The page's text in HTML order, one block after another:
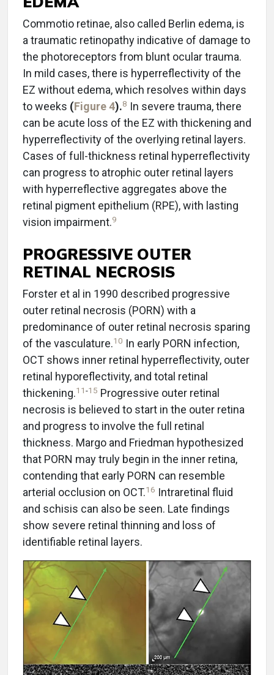
Commotio retinae, also called Berlin edema, is
a traumatic retinopathy indicative of damage to
the photoreceptors from blunt ocular trauma.
In mild cases, there is hyperreflectivity of the
EZ without edema, which resolves within days
to weeks (Figure 4).8 In severe trauma, there
can be acute loss of the EZ with thickening and
hyperreflectivity of the overlying retinal layers.
Cases of full-thickness retinal hyperreflectivity
can progress to atrophic outer retinal layers
with hyperreflective aggregates above the
retinal pigment epithelium (RPE), with lasting
vision impairment.9
PROGRESSIVE OUTER
RETINAL NECROSIS
Forster et al in 1990 described progressive
outer retinal necrosis (PORN) with a
predominance of outer retinal necrosis sparing
of the vasculature.10 In early PORN infection,
OCT shows inner retinal hyperreflectivity, outer
retinal hyporeflectivity, and total retinal
thickening.11-15 Progressive outer retinal
necrosis is believed to start in the outer retina
and progress to involve the full retinal
thickness. Margo and Friedman hypothesized
that PORN may truly begin in the inner retina,
contending that early PORN can resemble
arterial occlusion on OCT.16 Intraretinal fluid
and schisis can also be seen. Late findings
show severe retinal thinning and loss of
identifiable retinal layers.